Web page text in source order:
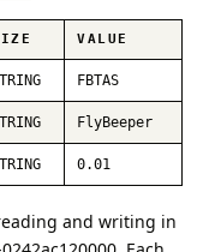
VALUE
FBTAS
FlyBeeper
0.01
and writing in